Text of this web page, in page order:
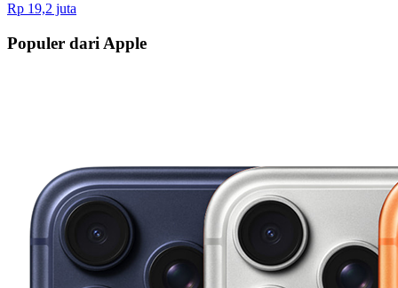
Rp 19,2 juta
Populer dari Apple